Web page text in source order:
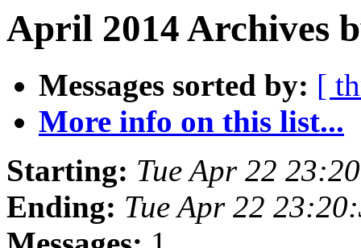
April 2014 Archives
Messages sorted by: [
More info on this list...
Starting: Tue Apr 22
Ending: Tue Apr 22